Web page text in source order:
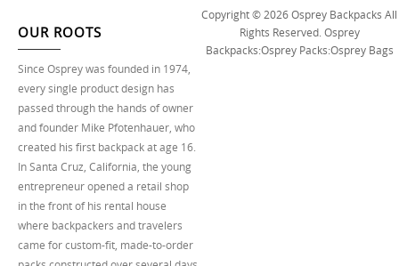
OUR ROOTS
Since Osprey was founded in 1974,
every single product design has
passed through the hands of owner
and founder Mike Pfotenhauer, who
created his first backpack at age 16.
In Santa Cruz, California, the young
entrepreneur opened a retail shop
in the front of his rental house
where backpackers and travelers
came for custom-fit, made-to-order
Copyright © 2026Osprey Backpacks All
Rights Reserved. Osprey
Backpacks:Osprey Packs:Osprey Bags